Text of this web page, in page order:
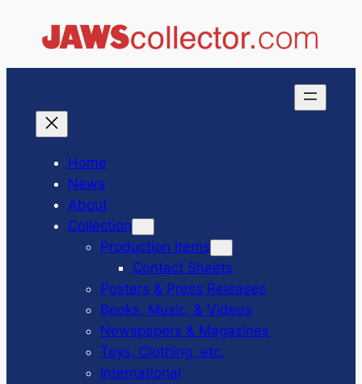
Home
News
About
Collection
Production Items
Contact Sheets
Posters & Press Releases
Books, Music, & Videos
Newspapers & Magazines
Toys, Clothing, etc.
International